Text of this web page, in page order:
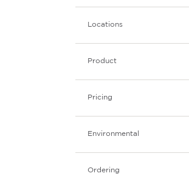
Locations
Product
Pricing
Environmental
Ordering